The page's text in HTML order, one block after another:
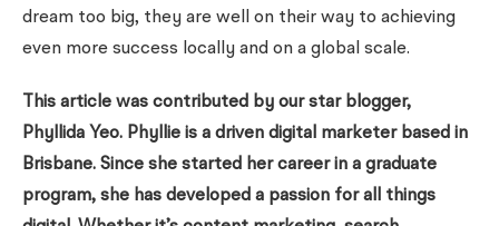
dream too big, they are well on their way to achieving
even more success locally and on a global scale.
This article was contributed by our star blogger,
Phyllida Yeo. Phyllie is a driven digital marketer based in
Brisbane. Since she started her career in a graduate
program, she has developed a passion for all things